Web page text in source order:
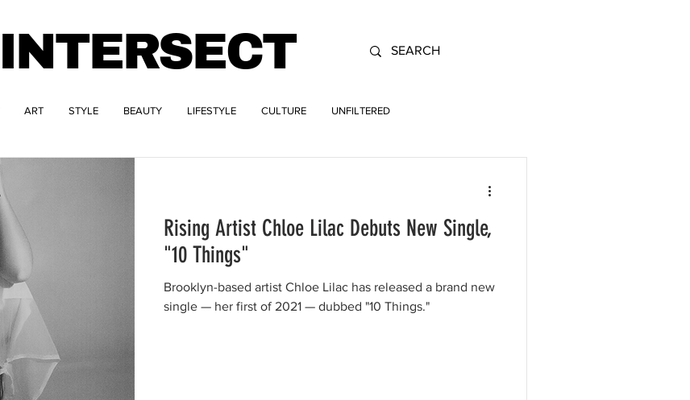
INTERSECT
ART STYLE BEAUTY LIFESTYLE CULTURE UNFILTERED
Rising Artist Chloe Lilac Debuts New Single,
"10 Things"
Brooklyn-based artist Chloe Lilac has released a brand new
single — her first of 2021 — dubbed "10 Things."